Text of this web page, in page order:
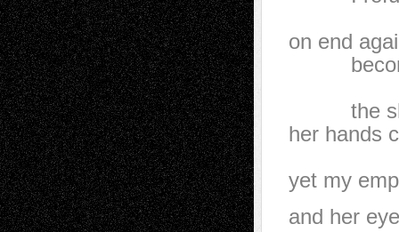
on end
the
her hands
yet my
and her